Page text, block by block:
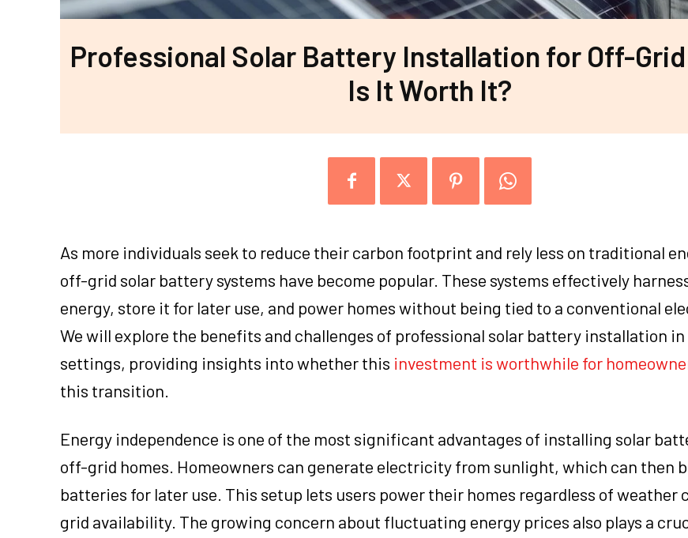
Professional Solar Battery Installation for Off-
Is It Worth It?
As more individuals seek to reduce their carbon footprint and rely less on traditional
off-grid solar battery systems have become popular. These systems effectively
energy, store it for later use, and power homes without being tied to a conventional
We will explore the benefits and challenges of professional solar battery installation
settings, providing insights into whether this investment is worthwhile for
this transition.
Energy independence is one of the most significant advantages of installing solar
off-grid homes. Homeowners can generate electricity from sunlight, which can then
batteries for later use. This setup lets users power their homes regardless of weather
grid availability. The growing concern about fluctuating energy prices also plays a